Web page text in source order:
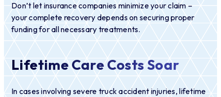
Don’t let insurance companies minimize your claim –
your complete recovery depends on securing proper
funding for all necessary treatments.
Lifetime Care Costs Soar
In cases involving severe truck accident injuries, lifetime